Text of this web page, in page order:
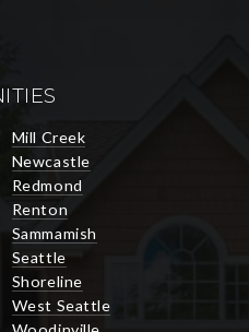
Mill Creek
Newcastle
Redmond
Renton
Sammamish
Seattle
Shoreline
West Seattle